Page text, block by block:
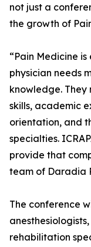
not just a
the growth of
“Pain Medicine
physician needs
knowledge.
skills, academic
orientation, and
specialties.
provide that
team of Daradia
The conference
rehabilitation